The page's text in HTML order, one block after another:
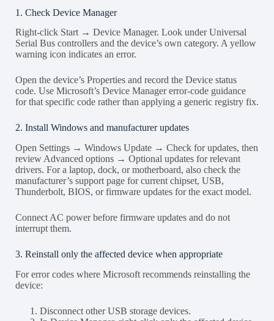
1. Check Device Manager
Right-click Start → Device Manager. Look under Universal
Serial Bus controllers and the device’s own category. A yellow
warning icon indicates an error.
Open the device’s Properties and record the Device status
code. Use Microsoft’s Device Manager error-code guidance
for that specific code rather than applying a generic registry fix.
2. Install Windows and manufacturer updates
Open Settings → Windows Update → Check for updates, then
review Advanced options → Optional updates for relevant
drivers. For a laptop, dock, or motherboard, also check the
manufacturer’s support page for current chipset, USB,
Thunderbolt, BIOS, or firmware updates for the exact model.
Connect AC power before firmware updates and do not
interrupt them.
3. Reinstall only the affected device when appropriate
For error codes where Microsoft recommends reinstalling the
device:
Disconnect other USB storage devices.